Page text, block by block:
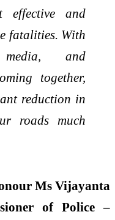
effective and
fatalities. With
and
together,
reduction in
roads much
Ms Vijayanta
of Police –